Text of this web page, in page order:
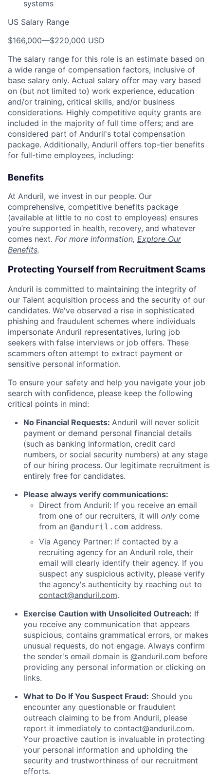
systems
US Salary Range
$166,000—$220,000 USD
The salary range for this role is an estimate based on
a wide range of compensation factors, inclusive of
base salary only. Actual salary offer may vary based
on (but not limited to) work experience, education
and/or training, critical skills, and/or business
considerations. Highly competitive equity grants are
included in the majority of full time offers; and are
considered part of Anduril's total compensation
package. Additionally, Anduril offers top-tier benefits
for full-time employees, including:
Benefits
At Anduril, we invest in our people. Our
comprehensive, competitive benefits package
(available at little to no cost to employees) ensures
you’re supported in health, recovery, and whatever
comes next. For more information, Explore Our
Benefits.
Protecting Yourself from Recruitment Scams
Anduril is committed to maintaining the integrity of
our Talent acquisition process and the security of our
candidates. We've observed a rise in sophisticated
phishing and fraudulent schemes where individuals
impersonate Anduril representatives, luring job
seekers with false interviews or job offers. These
scammers often attempt to extract payment or
sensitive personal information.
To ensure your safety and help you navigate your job
search with confidence, please keep the following
critical points in mind:
No Financial Requests: Anduril will never solicit
payment or demand personal financial details
(such as banking information, credit card
numbers, or social security numbers) at any stage
of our hiring process. Our legitimate recruitment is
entirely free for candidates.
Please always verify communications:
Direct from Anduril: If you receive an email
from one of our recruiters, it will only come
from an @anduril.com address.
Via Agency Partner: If contacted by a
recruiting agency for an Anduril role, their
email will clearly identify their agency. If you
suspect any suspicious activity, please verify
the agency's authenticity by reaching out to
contact@anduril.com.
Exercise Caution with Unsolicited Outreach: If
you receive any communication that appears
suspicious, contains grammatical errors, or makes
unusual requests, do not engage. Always confirm
the sender's email domain is @anduril.com before
providing any personal information or clicking on
links.
What to Do If You Suspect Fraud: Should you
encounter any questionable or fraudulent
outreach claiming to be from Anduril, please
report it immediately to contact@anduril.com.
Your proactive caution is invaluable in protecting
your personal information and upholding the
security and trustworthiness of our recruitment
efforts.